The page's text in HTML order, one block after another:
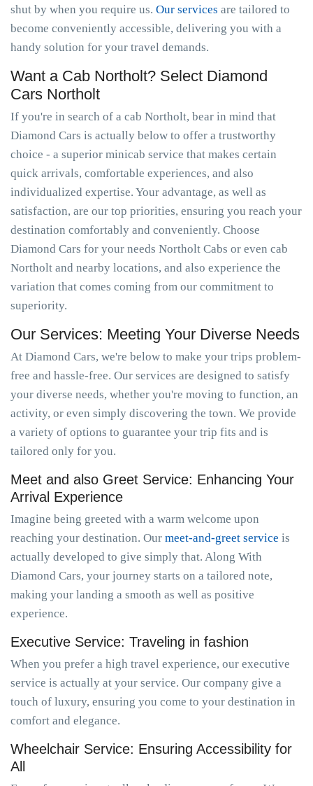
shut by when you require us. Our services are tailored to
become conveniently accessible, delivering you with a
handy solution for your travel demands.
Want a Cab Northolt? Select Diamond
Cars Northolt
If you're in search of a cab Northolt, bear in mind that
Diamond Cars is actually below to offer a trustworthy
choice - a superior minicab service that makes certain
quick arrivals, comfortable experiences, and also
individualized expertise. Your advantage, as well as
satisfaction, are our top priorities, ensuring you reach your
destination comfortably and conveniently. Choose
Diamond Cars for your needs Northolt Cabs or even cab
Northolt and nearby locations, and also experience the
variation that comes coming from our commitment to
superiority.
Our Services: Meeting Your Diverse Needs
At Diamond Cars, we're below to make your trips problem-
free and hassle-free. Our services are designed to satisfy
your diverse needs, whether you're moving to function, an
activity, or even simply discovering the town. We provide
a variety of options to guarantee your trip fits and is
tailored only for you.
Meet and also Greet Service: Enhancing Your
Arrival Experience
Imagine being greeted with a warm welcome upon
reaching your destination. Our meet-and-greet service is
actually developed to give simply that. Along With
Diamond Cars, your journey starts on a tailored note,
making your landing a smooth as well as positive
experience.
Executive Service: Traveling in fashion
When you prefer a high travel experience, our executive
service is actually at your service. Our company give a
touch of luxury, ensuring you come to your destination in
comfort and elegance.
Wheelchair Service: Ensuring Accessibility for
All